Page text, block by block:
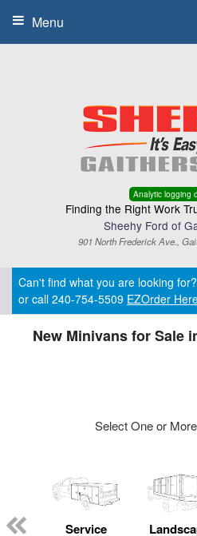
Analytic logging
Finding the Right Work
Sheehy Ford of
901 North Frederick Ave.,
Menu
Can't find what you are looking
or call 240-754-5509 EZOrder
New Minivans for Sale
Select One or
Service